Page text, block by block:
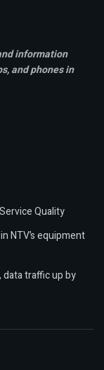
information
and phones in
Quality
NTV’s equipment
data traffic up by